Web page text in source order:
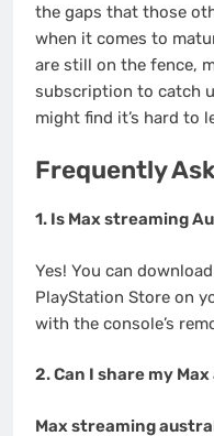
the gaps that those
when it comes to
are still on the fence,
subscription to catch
might find it’s hard to
Frequently
1. Is Max streaming
Yes! You can
PlayStation Store on
with the console’s
2. Can I share my
Max streaming